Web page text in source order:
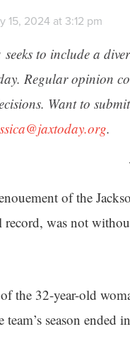
15, 2024 at 3:12 pm
seeks to include a
Regular opinion
Want to
.
of the
was not
the 32-year-old
season ended